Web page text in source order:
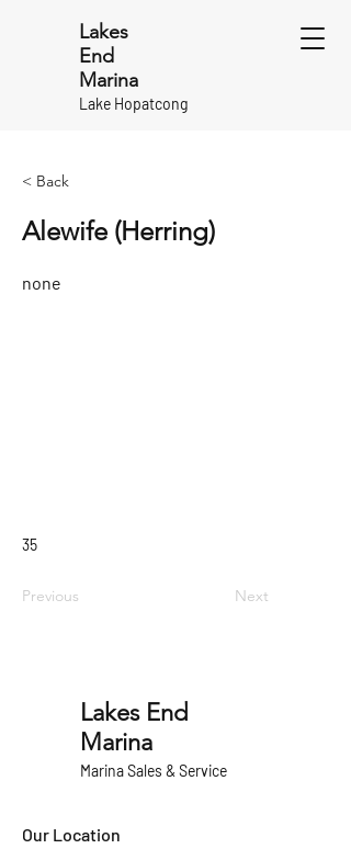
Lakes
End
Marina
Lake Hopatcong
< Back
Alewife (Herring)
none
35
Previous Next
Lakes End
Marina
Marina Sales & Service
Our Location